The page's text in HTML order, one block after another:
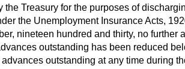
the Treasury for the purposes of
the Unemployment Insurance Acts,
nineteen hundred and thirty, no further
outstanding has been reduced
outstanding at any time during